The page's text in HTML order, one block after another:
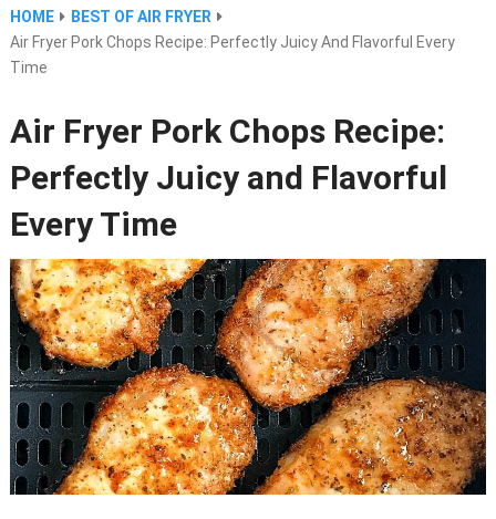
HOME
BEST OF AIR FRYER
Air Fryer Pork Chops Recipe: Perfectly Juicy And Flavorful Every
Time
Air Fryer Pork Chops Recipe:
Perfectly Juicy and Flavorful
Every Time